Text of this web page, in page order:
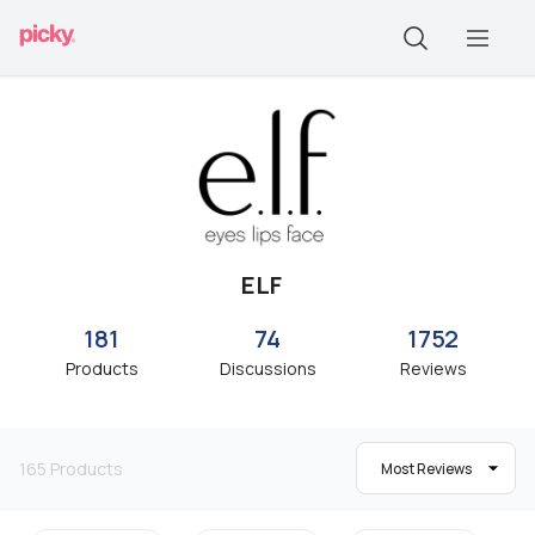
ELF
181
Products
74
Discussions
1752
Reviews
165 Products Most Reviews